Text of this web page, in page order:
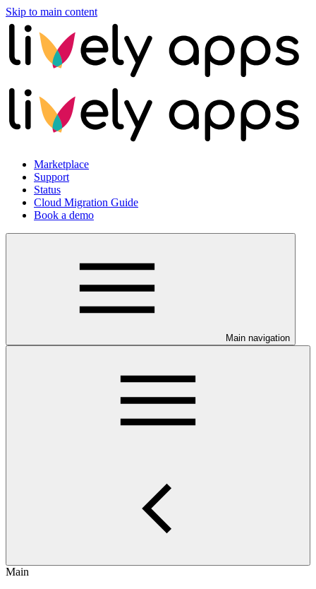
Skip to main content
Marketplace
Support
Status
Cloud Migration Guide
Book a demo
Main navigation
Main